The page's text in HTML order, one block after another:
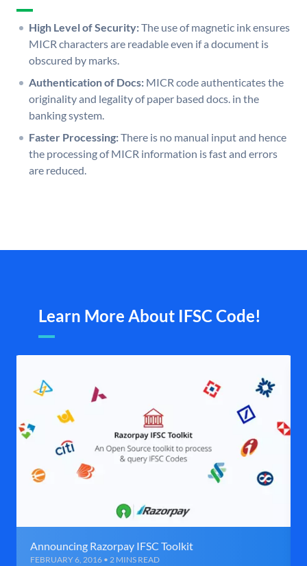
High Level of Security:The use of magnetic ink ensures
MICR characters are readable even if a document is
obscured by marks.
Authentication of Docs: MICR code authenticates the
originality and legality of paper based docs. in the
banking system.
Faster Processing:There is no manual input and hence
the processing of MICR information is fast and errors
are reduced.
Learn More About IFSC Code!
Announcing Razorpay IFSC Toolkit
FEBRUARY 6, 2016 • 2 MINS READ